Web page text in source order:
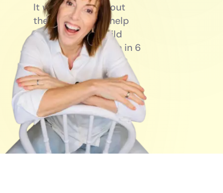
It won’t. Not without
the right setup. I help
entrepreneurs build
businesses that run in 6
hours a day — not 16.
Book a call